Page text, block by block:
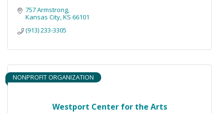
757 Armstrong
Kansas City KS 66101
(913) 233-3305
Westport Center for the Arts
NONPROFIT ORGANIZATION